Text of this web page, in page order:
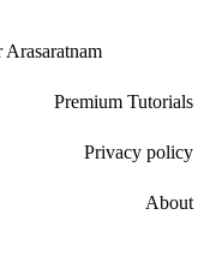
Premium Tutorials
Privacy policy
About